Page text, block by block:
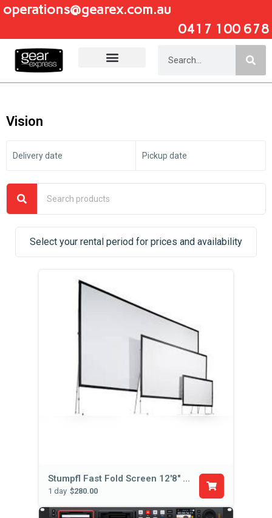
operations@gearex.com.au
0417 100 678
Vision
Delivery date Pickup date
Select your rental period for prices and availability
Stumpfl Fast Fold Screen 12'8" x 7'5"
1 day $280.00